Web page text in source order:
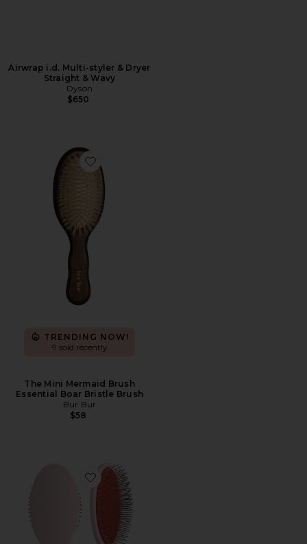
Airwrap i.d. Multi-styler & Dryer
Straight & Wavy
Dyson
$650
Favorite The Mini Mermaid Brush Essential Boar
TRENDING NOW!
9 sold recently
The Mini Mermaid Brush
Essential Boar Bristle Brush
Bur Bur
$58
Favorite The Detangling Brush